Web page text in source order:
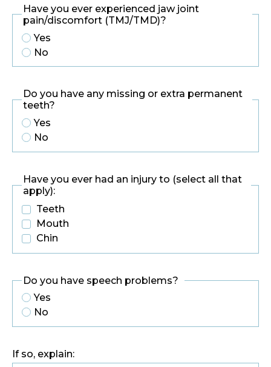
Have you ever experienced jaw joint
pain/discomfort (TMJ/TMD)?
Yes
No
Do you have any missing or extra permanent
teeth?
Yes
No
Have you ever had an injury to (select all that
apply):
Teeth
Mouth
Chin
Do you have speech problems?
Yes
No
If so, explain: